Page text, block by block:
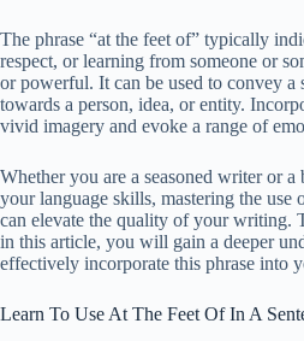
The phrase “at the feet of” typically
respect, or learning from someone or
or powerful. It can be used to convey
towards a person, idea, or entity.
vivid imagery and evoke a range of
Whether you are a seasoned writer or
your language skills, mastering the use
can elevate the quality of your writing.
in this article, you will gain a deeper
effectively incorporate this phrase into
Learn To Use At The Feet Of In A